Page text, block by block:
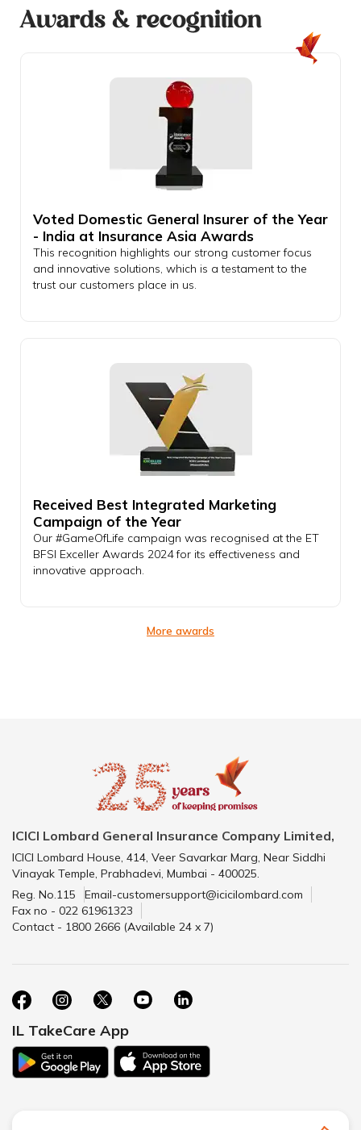
Awards & recognition
Voted Domestic General Insurer of the Year
- India at Insurance Asia Awards
This recognition highlights our strong customer focus
and innovative solutions, which is a testament to the
trust our customers place in us.
Received Best Integrated Marketing
Campaign of the Year
Our #GameOfLife campaign was recognised at the ET
BFSI Exceller Awards 2024 for its effectiveness and
innovative approach.
More awards
ICICI Lombard General Insurance Company Limited,
ICICI Lombard House, 414, Veer Savarkar Marg, Near Siddhi
Vinayak Temple, Prabhadevi, Mumbai - 400025.
Reg. No.115
Email-customersupport@icicilombard.com
Fax no - 022 61961323
Contact - 1800 2666 (Available 24 x 7)
IL TakeCare App